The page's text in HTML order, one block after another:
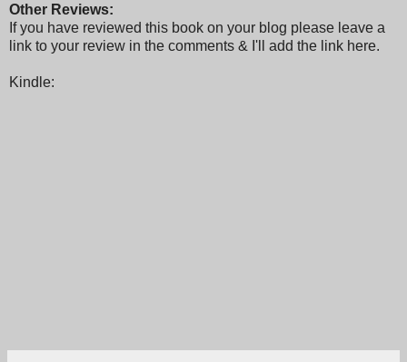
Other Reviews:
If you have reviewed this book on your blog please leave a
link to your review in the comments & I'll add the link here.
Kindle: